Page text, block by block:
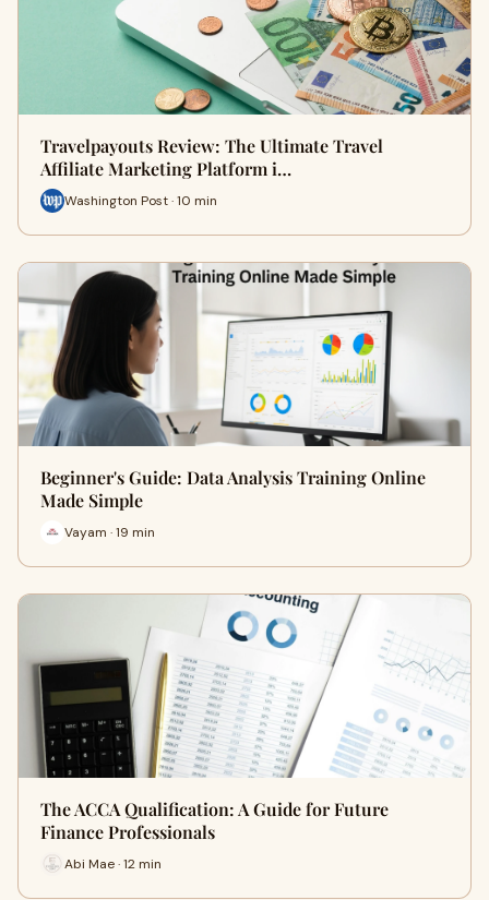
Travelpayouts Review: The Ultimate Travel
Affiliate Marketing Platform i…
Washington Post · 10 min
Beginner's Guide: Data Analysis Training Online
Made Simple
Vayam · 19 min
The ACCA Qualification: A Guide for Future
Finance Professionals
Abi Mae · 12 min